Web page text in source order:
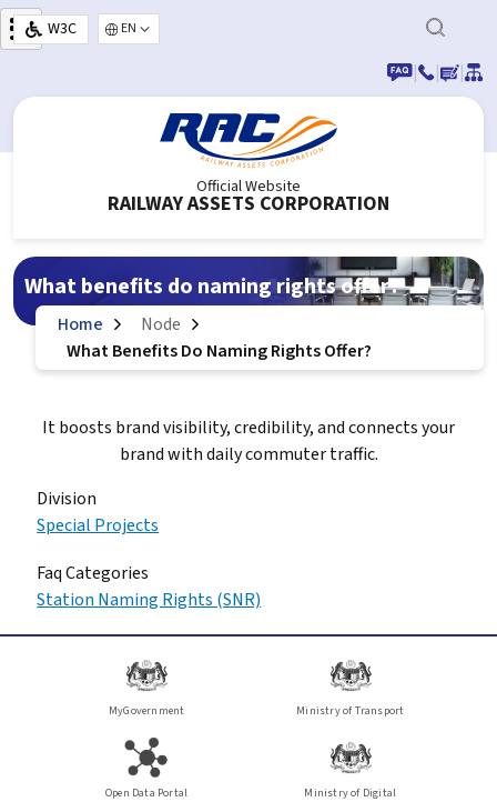
Skip to main content
W3C
Select your language
|
| |
Official Website
RAILWAY ASSETS CORPORATION
What benefits do naming rights offer?
Home
Node
What Benefits Do Naming Rights Offer?
It boosts brand visibility, credibility, and connects your
brand with daily commuter traffic.
Division
Special Projects
Faq Categories
Station Naming Rights (SNR)
MyGovernment Ministry of Transport
Open Data Portal Ministry of Digital